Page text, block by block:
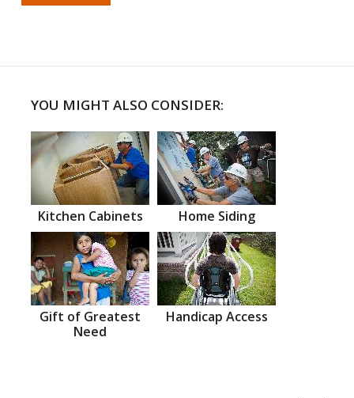
YOU MIGHT ALSO CONSIDER:
Kitchen Cabinets Home Siding
Gift of Greatest
Need
Handicap Access